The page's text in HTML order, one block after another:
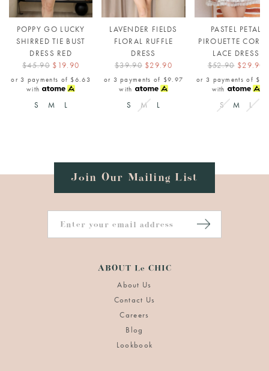
POPPY GO LUCKY
SHIRRED TIE BUST
DRESS RED
$45.90 $19.90
or 3 payments of $6.63
with
S M L
LAVENDER FIELDS
FLORAL RUFFLE
DRESS
$39.90 $29.90
or 3 payments of $9.97
with
S M L
PASTEL PETAL
PIROUETTE
LACE DRESS
$52.90 $29.90
or 3 payments of
with
S M L
Join Our Mailing List
ABOUT Le CHIC
About Us
Contact Us
Careers
Blog
Lookbook